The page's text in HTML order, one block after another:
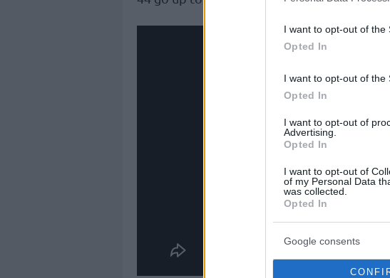
I want to opt-out of the
Opted In
I want to opt-out of the
Opted In
I want to opt-out of
Advertising.
Opted In
I want to opt-out of
of my Personal Data
was collected.
Opted In
Google consents